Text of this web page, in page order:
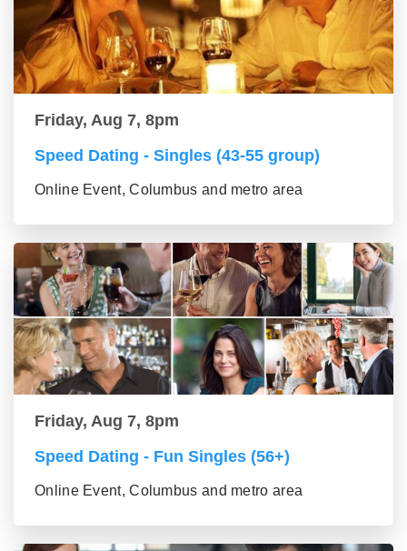
Friday, Aug 7, 8pm
Speed Dating - Singles (43-55 group)
Online Event, Columbus and metro area
Friday, Aug 7, 8pm
Speed Dating - Fun Singles (56+)
Online Event, Columbus and metro area